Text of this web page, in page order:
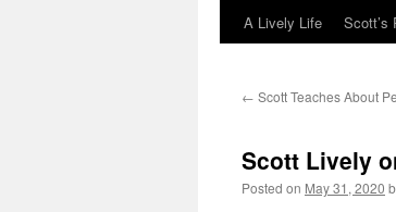
A Lively Life
Scott’s
← Scott Teaches About
Scott Lively
Posted on May 31, 2020